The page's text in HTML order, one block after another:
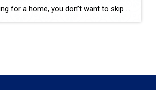
When searching for a home, you don’t want to skip over new builds as an option. Right now, there are more newly built homes to choose from than there would normally be in the market. And those added choices come with some pretty incredible benefits. Talking to your agent is the best way to see if this type of […]